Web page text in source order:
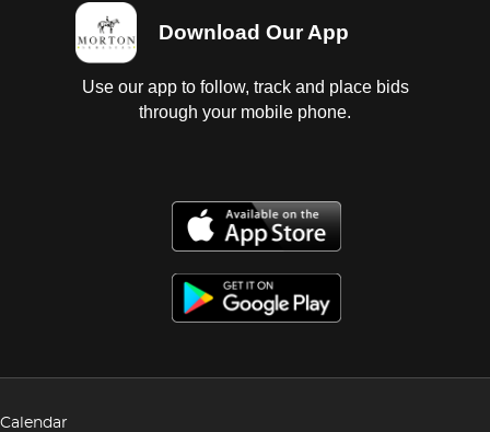
Download Our App
Use our app to follow, track and place bids
through your mobile phone.
Calendar